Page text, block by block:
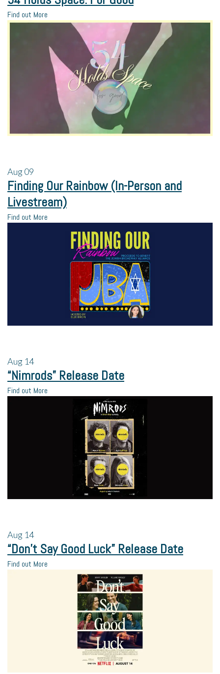
Find out More
Aug09
Finding Our Rainbow (In-Person and
Livestream)
Find out More
Aug 14
“Nimrods” Release Date
Find out More
Aug 14
“Don’t Say Good Luck” Release Date
Find out More